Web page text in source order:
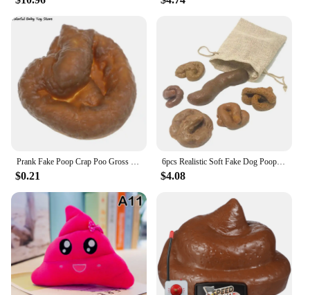
$0.21
6pcs Realistic Soft Fake Dog Poop Pranks Gag Joke Party Gift Toys Poo Rubber Toxic Party Gift Toys Pranks Simulated Stool
$4.08